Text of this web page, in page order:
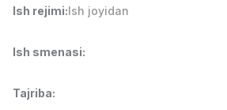
7,000,000 - 15,000,000 sum
Operator Call-markazi
3,000,000 - 8,000,000 sum
Ish rejimi:Ish joyidan
Ish smenasi:
Tajriba: